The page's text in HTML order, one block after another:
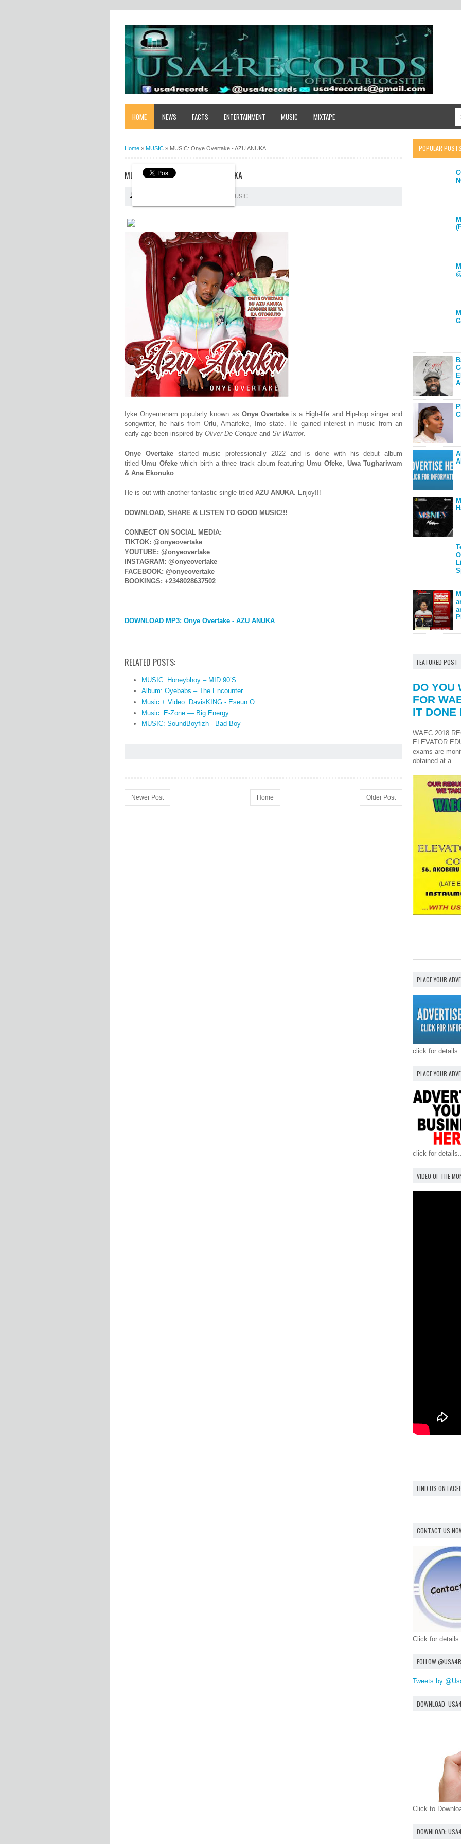
HOME NEWS FACTS ENTERTAINMENT MUSIC MIXTAPE
Home » MUSIC » MUSIC: Onye Overtake - AZU ANUKA
MUSIC: ONYE OVERTAKE - AZU ANUKA
MUSIC
Iyke Onyemenam popularly known as Onye Overtake is a High-life and Hip-hop singer and
songwriter, he hails from Orlu, Amaifeke, Imo state. He gained interest in music from an
early age been inspired by Oliver De Conque and Sir Warrior.
Onye Overtake started music
professionally 2022 and is done with his debut album
titledUmu Ofekewhich birth a three track album featuring Umu Ofeke, Uwa Tughariwam
& Ana Ekonuko
He is out with another fantastic single titled AZU ANUKA. Enjoy!!!
DOWNLOAD, SHARE & LISTEN TO GOOD MUSIC!!!
CONNECT ON SOCIAL MEDIA:
TIKTOK: @onyeovertake
YOUTUBE: @onyeovertake
INSTAGRAM: @onyeovertake
FACEBOOK: @onyeovertake
BOOKINGS: +2348028637502
DOWNLOAD MP3: Onye Overtake - AZU ANUKA
RELATED POSTS:
MUSIC: Honeybhoy – MID 90’S
Album: Oyebabs – The Encounter
Music + Video: DavisKING - Eseun O
Music: E-Zone — Big Energy
MUSIC: SoundBoyfizh - Bad Boy
Newer Post Older Post
Home
POPULAR POSTS
FEATURED POST
DO YOU
FOR
IT DONE
WAEC 2018
ELEVATOR
exams are
obtained at a...
PLACE YOUR
click for details...
PLACE YOUR
click for details..
VIDEO OF THE
FIND US ON
CONTACT US
Click for
FOLLOW
Tweets by
DOWNLOAD:
Click to
DOWNLOAD: